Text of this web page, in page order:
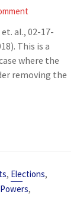
al., 02-17-
This is a
where the
removing the
, Elections,
,